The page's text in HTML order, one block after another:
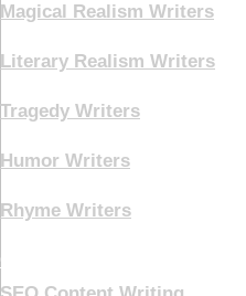
Magical Realism Writers
Literary Realism Writers
Tragedy Writers
Humor Writers
Rhyme Writers